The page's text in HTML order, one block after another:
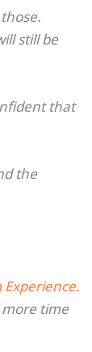
still be
that
the
Experience.
time